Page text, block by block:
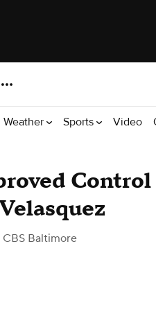
Weather Sports Video
Control
CBS Baltimore